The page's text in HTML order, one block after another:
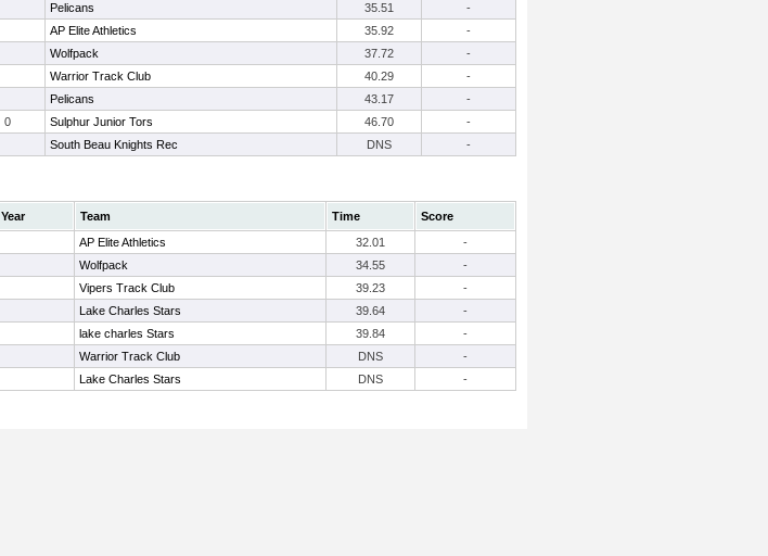
Pelicans 35.51
-
AP Elite Athletics 35.92
-
Wolfpack 37.72
-
Warrior Track Club 40.29
-
Pelicans 43.17
-
0 Sulphur Junior Tors 46.70
-
South Beau Knights Rec DNS -
Year Team Time
Score
AP Elite Athletics 32.01
-
Wolfpack 34.55
-
Vipers Track Club 39.23
-
Lake Charles Stars 39.64
-
lake charles Stars 39.84
-
Warrior Track Club DNS
-
Lake Charles Stars DNS -